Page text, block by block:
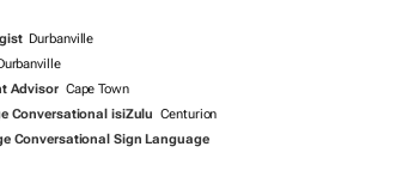
Durbanville
Advisor Cape Town
Conversational isiZulu Centurion
Conversational Sign Language